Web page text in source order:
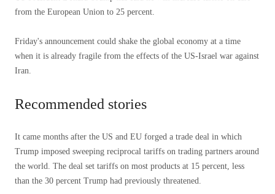
2026
from the European Union to 25 percent.
Friday's announcement could shake the global economy at a time
when it is already fragile from the effects of the US-Israel war against
Iran.
Recommended stories
It came months after the US and EU forged a trade deal in which
Trump imposed sweeping reciprocal tariffs on trading partners around
the world. The deal set tariffs on most products at 15 percent, less
than the 30 percent Trump had previously threatened.